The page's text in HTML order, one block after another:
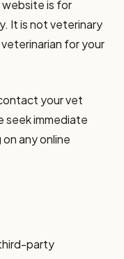
is for
It is not veterinary
for your
your vet
seek immediate
any online
party